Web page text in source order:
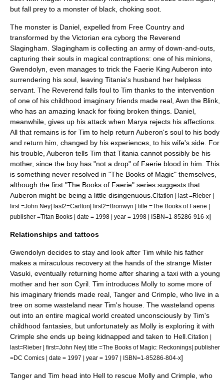
but fall prey to a monster of black, choking soot.
The monster is Daniel, expelled from Free Country and
transformed by the Victorian era cyborg the Reverend
Slagingham. Slagingham is collecting an army of down-and-outs,
capturing their souls in magical contraptions: one of his minions,
Gwendolyn, even manages to trick the Faerie King Auberon into
surrendering his soul, leaving Titania's husband her helpless
servant. The Reverend falls foul to Tim thanks to the intervention
of one of his childhood imaginary friends made real, Awn the Blink,
who has an amazing knack for fixing broken things. Daniel,
meanwhile, gives up his attack when Marya rejects his affections.
All that remains is for Tim to help return Auberon's soul to his body
and return him, changed by his experiences, to his wife's side. For
his trouble, Auberon tells Tim that Titania cannot possibly be his
mother, since the boy has "not a drop" of Faerie blood in him. This
is something never resolved in "The Books of Magic" themselves,
although the first "The Books of Faerie" series suggests that
Auberon might be being a little disingenuous. Citation | last =Rieber |
first =John Ney| last2=Carlton| first2=Bronwyn | title =The Books of Faerie |
publisher =Titan Books | date = 1998 | year = 1998 | ISBN=1-85286-916-x]
Relationships and tattoos
Gwendolyn decides to stay and look after Tim while his father
makes a miraculous recovery at the hands of the strange Mister
Vasuki, eventually returning home after sharing a taxi with a young
mother and her son Cyril. Tim introduces Molly to some more of
his imaginary friends made real, Tanger and Crimple, who live in a
tree on some wasteland near Tim's house. The wasteland opens
out into an entire magical world created unconsciously by Tim's
childhood fantasies, but unfortunately as Molly is exploring it with
Crimple she ends up being kidnapped and taken to Hell. Citation |
last=Rieber | first=John Ney| title =The Books of Magic: Reckonings| publisher
=DC Comics | date = 1997 | year = 1997 | ISBN=1-85286-804-x]
Tanger and Tim head into Hell to rescue Molly and Crimple, who